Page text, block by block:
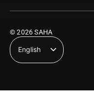
© 2026 SAHA
English
Suomi